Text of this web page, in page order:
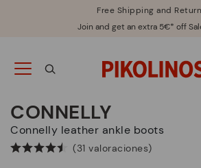
Free Shipping and
Join and get an extra 5€* off
CONNELLY
Connelly leather ankle boots
(31 valoraciones)